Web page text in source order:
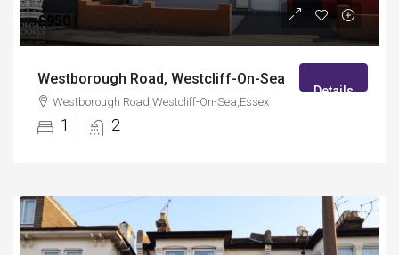
£950
Westborough Road, Westcliff-On-Sea
Westborough Road,Westcliff-On-Sea,Essex
1 2
Details